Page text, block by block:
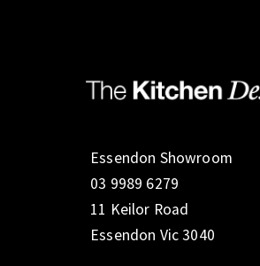
Essendon Showroom
03 9989 6279
11 Keilor Road
Essendon Vic 3040